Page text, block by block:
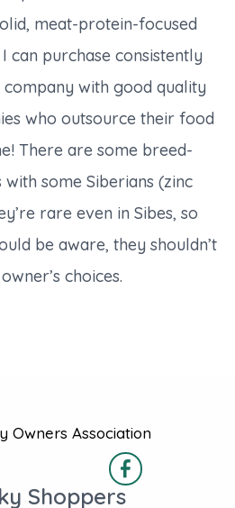
meat-protein-focused
can purchase consistently
with good quality
who outsource their food
There are some breed-
some Siberians (zinc
rare even in Sibes, so
be aware, they shouldn’t
choices.
Owners Association
Shoppers